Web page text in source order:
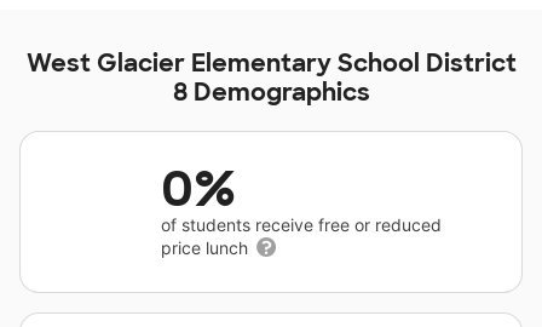
West Glacier Elementary School District
8 Demographics
0%
of students receive free or reduced
price lunch